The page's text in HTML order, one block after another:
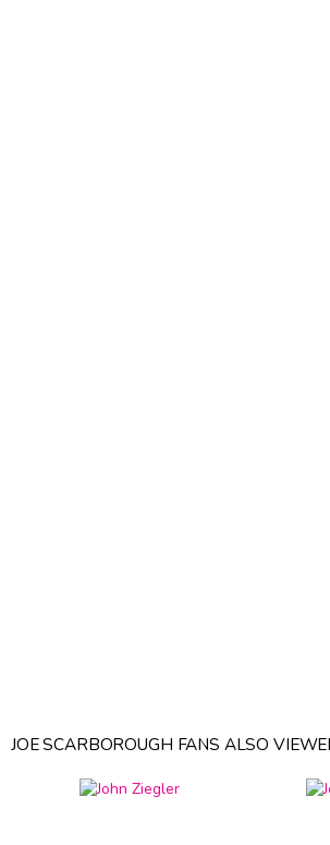
JOE SCARBOROUGH FANS ALSO